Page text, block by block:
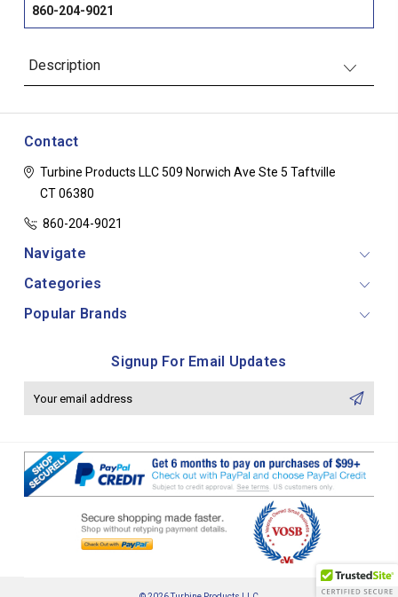
860-204-9021
Description
Contact
Turbine Products LLC509 Norwich Ave Ste 5 Taftville
CT 06380
860-204-9021
Navigate
Categories
Popular Brands
Signup For Email Updates